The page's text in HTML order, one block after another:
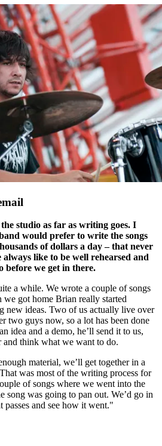
studio as far as writing goes. I
would prefer to write the songs
of dollars a day – that never
always like to be well rehearsed and
before we get in there.
a while. We wrote a couple of songs
we got home Brian really started
new ideas. Two of us actually live over
two guys now, so a lot has been done
idea and a demo, he’ll send it to us,
and think what we want to do.
material, we’ll get together in a
was most of the writing process for
of songs where we went into the
song was going to pan out. We’d go in
and see how it went."